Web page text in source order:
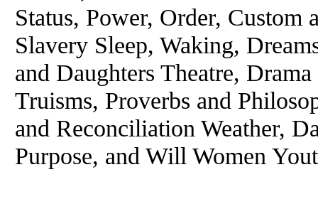
Status, Power, Order, Custom
Slavery Sleep, Waking,
and Daughters Theatre,
Truisms, Proverbs and
and Reconciliation Weather,
Purpose, and Will Women